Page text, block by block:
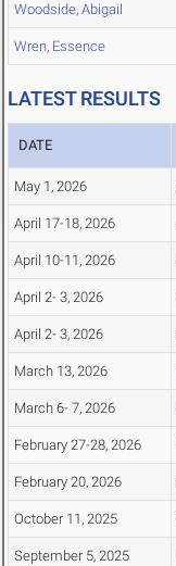
Woodside, Abigail
Wren, Essence
LATEST RESULTS
DATE
May 1, 2026
April 17-18, 2026
April 10-11, 2026
April 2- 3, 2026
April 2- 3, 2026
March 13, 2026
March 6- 7, 2026
February 27-28, 2026
February 20, 2026
October 11, 2025
September 5, 2025